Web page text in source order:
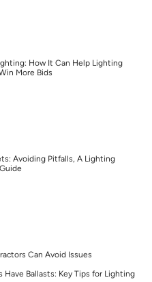
How It Can Help Lighting
More Bids
Avoiding Pitfalls, A Lighting
Can Avoid Issues
Have Ballasts: Key Tips for Lighting